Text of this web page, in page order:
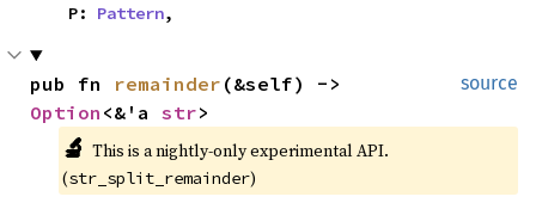
    P:
Pattern,
source
pub fn remainder
Option <&'a str>
🔬 This is a nightly-only experimental API.
(str_split_remainder)